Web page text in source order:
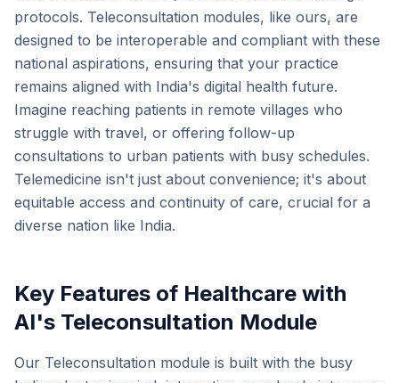
protocols. Teleconsultation modules, like ours, are
designed to be interoperable and compliant with these
national aspirations, ensuring that your practice
remains aligned with India's digital health future.
Imagine reaching patients in remote villages who
struggle with travel, or offering follow-up
consultations to urban patients with busy schedules.
Telemedicine isn't just about convenience; it's about
equitable access and continuity of care, crucial for a
diverse nation like India.
Key Features of Healthcare with
AI's Teleconsultation Module
Our Teleconsultation module is built with the busy